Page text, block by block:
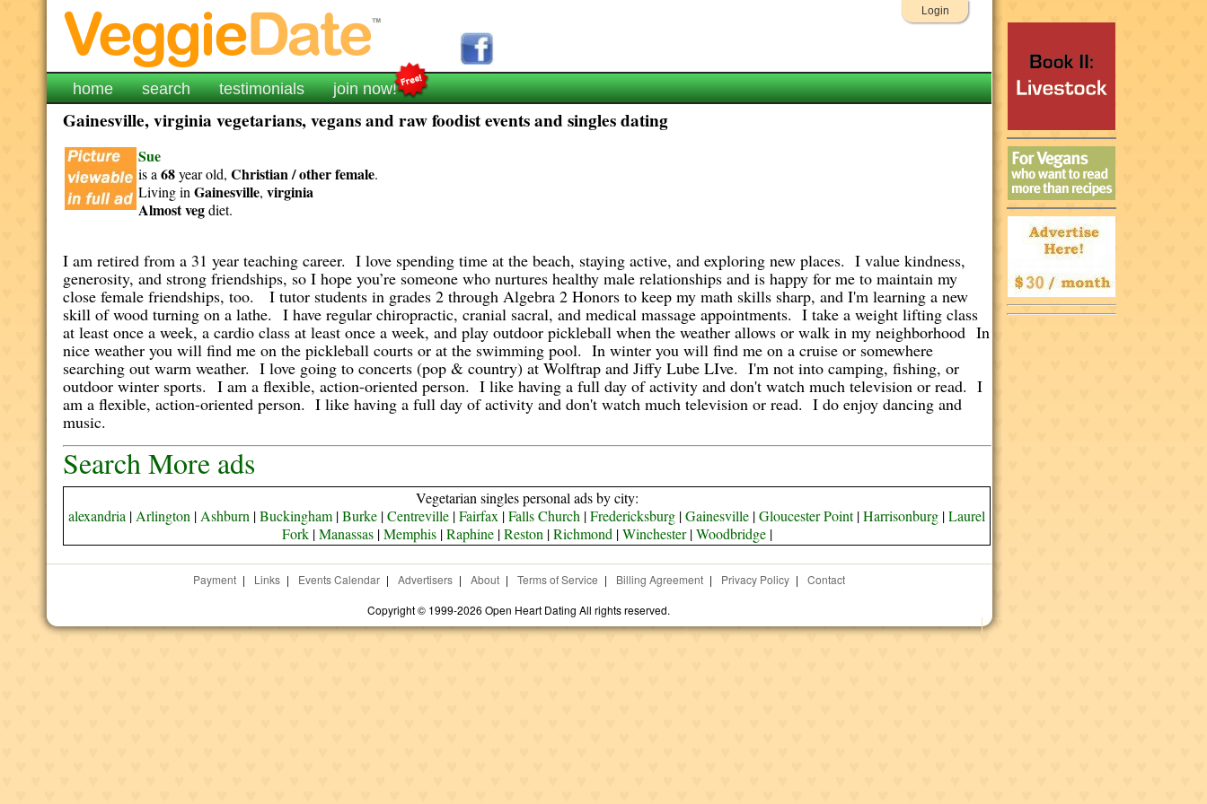
Login
home search testimonials join now!
Gainesville, virginia vegetarians, vegans and raw foodist events and singles dating
Sue
is a68year old,Christian / otherfemale.
Living inGainesville,virginia
Almost vegdiet.
I am retired from a 31 year teaching career. I love spending time at the beach, staying active, and exploring new places. I value kindness,
generosity, and strong friendships, so I hope you’re someone who nurtures healthy male relationships and is happy for me to maintain my
close female friendships, too. I tutor students in grades 2 through Algebra 2 Honors to keep my math skills sharp, and I'm learning a new
skill of wood turning on a lathe. I have regular chiropractic, cranial sacral, and medical massage appointments. I take a weight lifting class
at least once a week, a cardio class at least once a week, and play outdoor pickleball when the weather allows or walk in my neighborhood In
nice weather you will find me on the pickleball courts or at the swimming pool. In winter you will find me on a cruise or somewhere
searching out warm weather. I love going to concerts (pop & country) at Wolftrap and Jiffy Lube LIve. I'm not into camping, fishing, or
outdoor winter sports. I am a flexible, action-oriented person. I like having a full day of activity and don't watch much television or read. I
am a flexible, action-oriented person. I like having a full day of activity and don't watch much television or read. I do enjoy dancing and
music.
Search More ads
Vegetarian singles personal ads by city:
alexandria | Arlington | Ashburn |Buckingham |Burke |Centreville |Fairfax |Falls Church |Fredericksburg |Gainesville |Gloucester Point|Harrisonburg |Laurel
Fork|Manassas|Memphis|Raphine|Reston |Richmond |Winchester|Woodbridge|
Payment | Links | Events Calendar | Advertisers | About | Terms of Service | Billing Agreement | Privacy Policy |
Contact
Copyright © 1999-2026 Open Heart Dating All rights reserved.